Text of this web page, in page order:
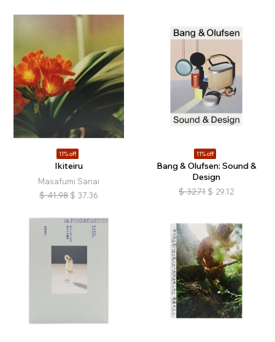
11% off
Ikiteiru
Masafumi Sanai
$ 41.98 $ 37.36
11% off
Bang & Olufsen: Sound &
Design
$ 32.71 $ 29.12